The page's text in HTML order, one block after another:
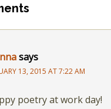
says
13, 2015 AT 7:22 AM
poetry at work day!